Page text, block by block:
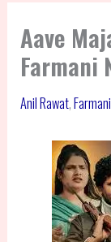
Aave
Farmani
Anil Rawat,